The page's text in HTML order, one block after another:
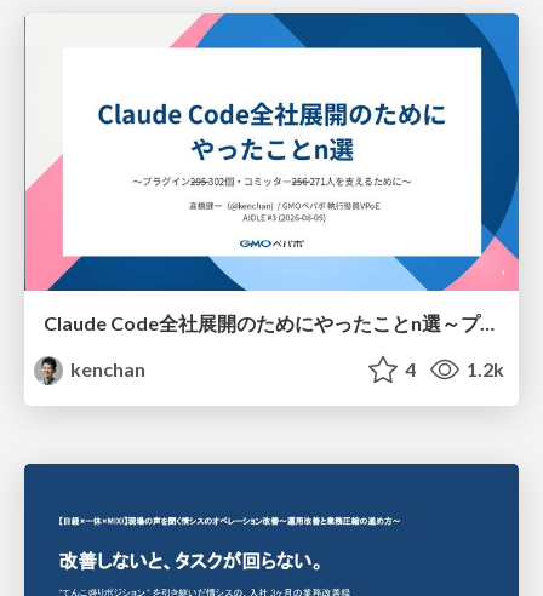
Claude Code全社展開のためにやったことn選～プラグイン302個・コミッター271人を支えるために～
kenchan
4 1.2k